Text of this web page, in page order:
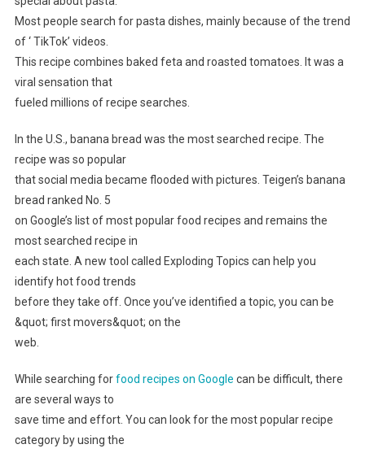
Most people search for pasta dishes, mainly because of the trend
of ‘ TikTok’ videos.
This recipe combines baked feta and roasted tomatoes. It was a
viral sensation that
fueled millions of recipe searches.
In the U.S., banana bread was the most searched recipe. The
recipe was so popular
that social media became flooded with pictures. Teigen’s banana
bread ranked No. 5
on Google’s list of most popular food recipes and remains the
most searched recipe in
each state. A new tool called Exploding Topics can help you
identify hot food trends
before they take off. Once you’ve identified a topic, you can be
&quot; first movers&quot; on the
web.
While searching forfood recipes on Google can be difficult, there
are several ways to
save time and effort. You can look for the most popular recipe
category by using the